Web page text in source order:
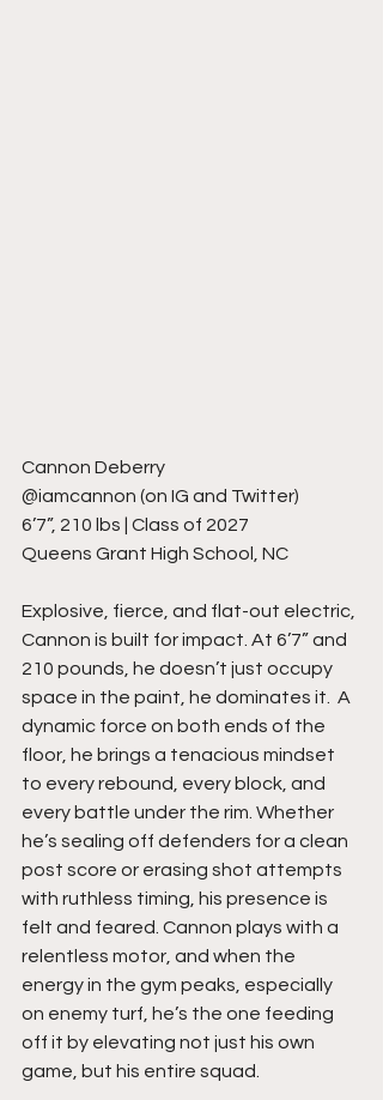
Cannon Deberry
@iamcannon (on IG and Twitter)
6’7”, 210 lbs | Class of 2027
Queens Grant High School, NC
Explosive, fierce, and flat-out electric,
Cannon is built for impact. At 6’7” and
210 pounds, he doesn’t just occupy
space in the paint, he dominates it.  A
dynamic force on both ends of the
floor, he brings a tenacious mindset
to every rebound, every block, and
every battle under the rim. Whether
he’s sealing off defenders for a clean
post score or erasing shot attempts
with ruthless timing, his presence is
felt and feared. Cannon plays with a
relentless motor, and when the
energy in the gym peaks, especially
on enemy turf, he’s the one feeding
off it by elevating not just his own
game, but his entire squad.